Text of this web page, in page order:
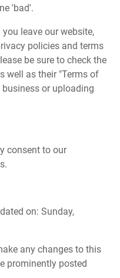
'bad'.
leave our website,
policies and terms
be sure to check the
well as their "Terms of
or uploading
consent to our
on: Sunday,
any changes to this
prominently posted